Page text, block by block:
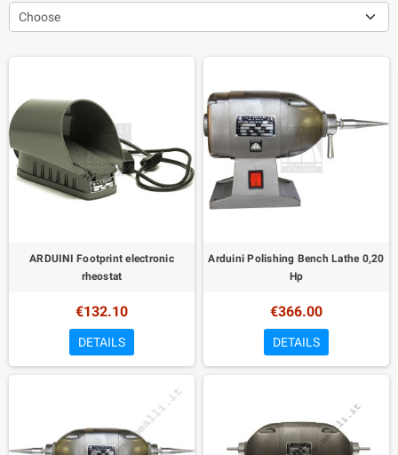
Choose
ARDUINI Footprint electronic
rheostat
€132.10
DETAILS
Arduini Polishing Bench Lathe 0,20
Hp
€366.00
DETAILS